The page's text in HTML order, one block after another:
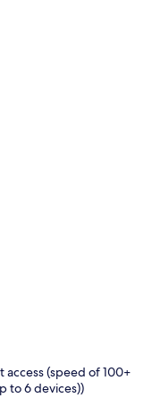
(speed of 100+
to 6 devices))